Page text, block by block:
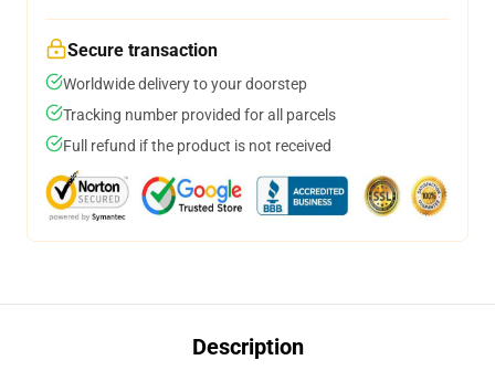
Secure transaction
Worldwide delivery to your doorstep
Tracking number provided for all parcels
Full refund if the product is not received
Description